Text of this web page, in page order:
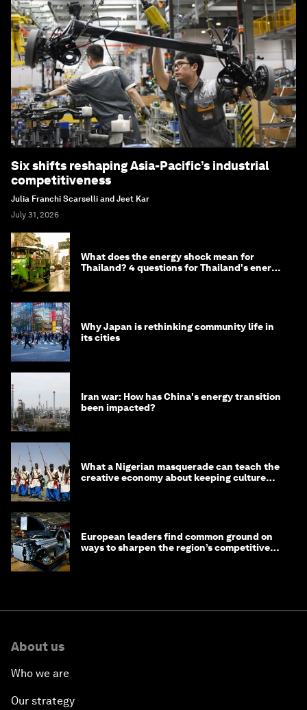
Six shifts reshaping Asia-Pacific’s industrial
competitiveness
Julia Franchi Scarselli and Jeet Kar
July 31, 2026
What does the energy shock mean for
Thailand? 4 questions for Thailand's energy
Why Japan is rethinking community life in
its cities
Iran war: How has China's energy transition
been impacted?
What a Nigerian masquerade can teach the
creative economy about keeping culture
European leaders find common ground on
ways to sharpen the region’s competitive
About us
Who we are
Our strategy